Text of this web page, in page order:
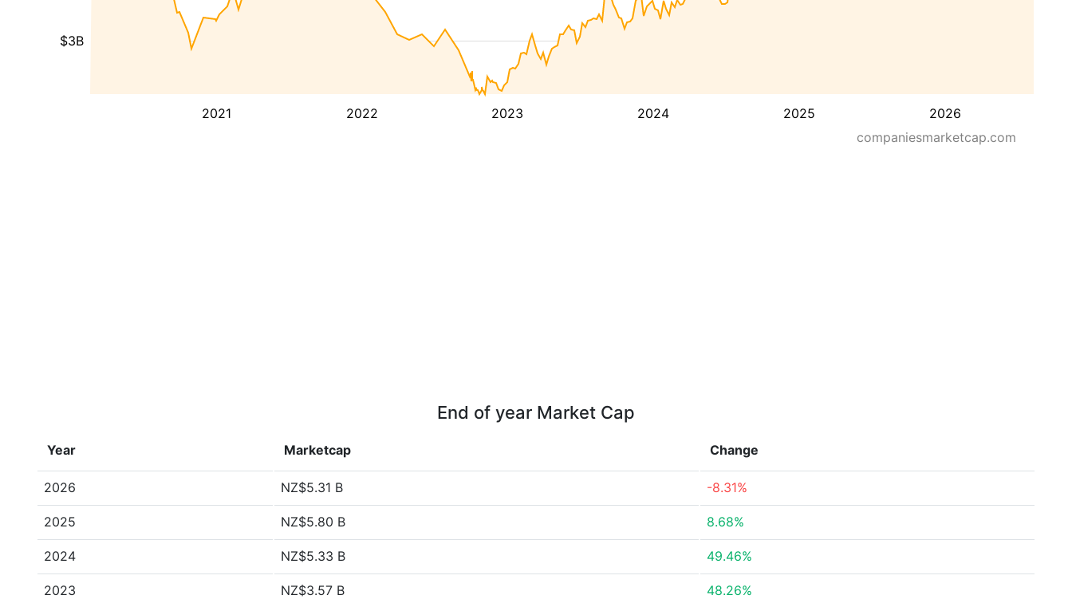
2021 2022 2023 2024 2025 2026
$3B
companiesmarketcap.com
End of year Market Cap
Year Marketcap Change
2026 NZ$5.31 B -8.31%
2025 NZ$5.80 B 8.68%
2024 NZ$5.33 B 49.46%
2023 NZ$3.57 B 48.26%